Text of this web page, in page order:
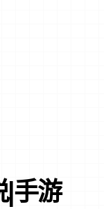
|手游